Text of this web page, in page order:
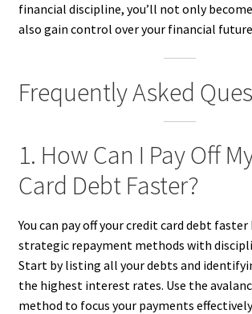
financial discipline, you’ll not only
also gain control over your financial
Frequently Asked
1. How Can I Pay Off
Card Debt Faster?
You can pay off your credit card debt
strategic repayment methods with
Start by listing all your debts and
the highest interest rates. Use the
method to focus your payments